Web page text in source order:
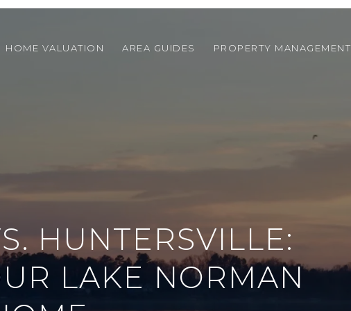
HOME VALUATION AREA GUIDES PROPERTY MANAGEMENT
HUNTERSVILLE:
LAKE NORMAN